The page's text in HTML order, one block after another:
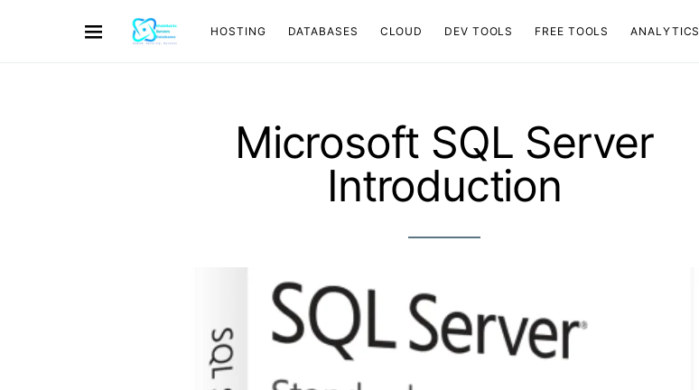
HOSTING DATABASES CLOUD DEV TOOLS FREE TOOLS ANALYTICS
Microsoft SQL Server
Introduction